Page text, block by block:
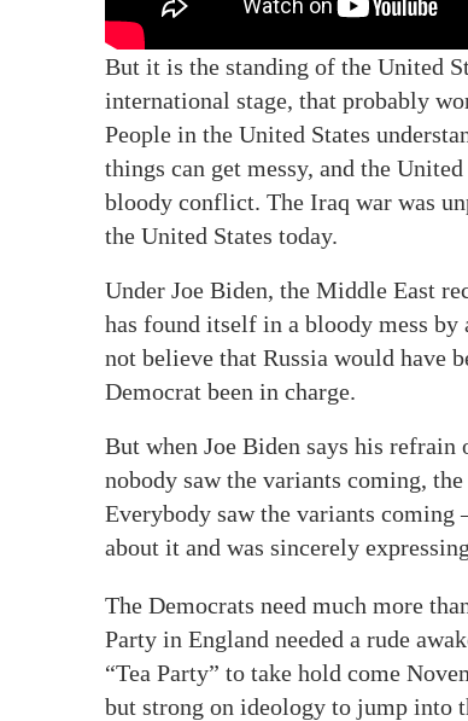
But it is the standing of the United
international stage, that probably
People in the United States
things can get messy, and the
bloody conflict. The Iraq war was
the United States today.
Under Joe Biden, the Middle East
has found itself in a bloody mess
not believe that Russia would have
Democrat been in charge.
But when Joe Biden says his
nobody saw the variants coming,
Everybody saw the variants
about it and was sincerely
The Democrats need much more
Party in England needed a rude
“Tea Party” to take hold come
but strong on ideology to jump into